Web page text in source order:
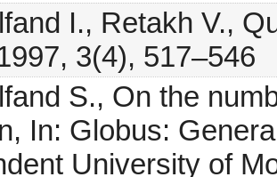
I., Retakh V.,
3(4), 517–546
S., On the
In: Globus:
University of